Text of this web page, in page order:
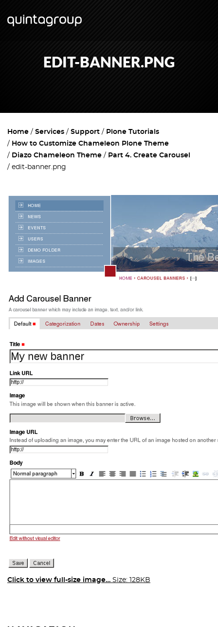
EDIT-BANNER.PNG
Home Services Support
Plone Tutorials
How to Customize Chameleon Plone Theme
Diazo Chameleon Theme
Part 4. Create Carousel
edit-banner.png
Click to view full-size image… Size: 128KB